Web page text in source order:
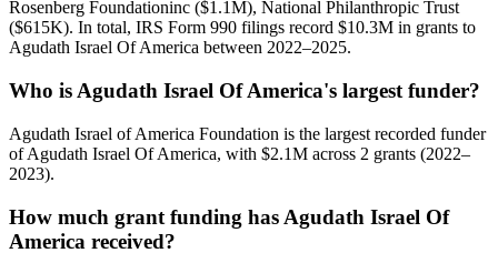
Rosenberg Foundationinc ($1.1M), National Philanthropic Trust
($615K). In total, IRS Form 990 filings record $10.3M in grants to
Agudath Israel Of America between 2022–2025.
Who is Agudath Israel Of America's largest funder?
Agudath Israel of America Foundation is the largest recorded funder
of Agudath Israel Of America, with $2.1M across 2 grants (2022–
2023).
How much grant funding has Agudath Israel Of
America received?